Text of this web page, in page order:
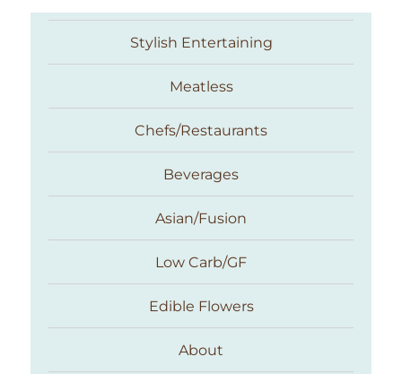
Taste With The Eyes
Stylish Entertaining
Meatless
Chefs/Restaurants
Beverages
Asian/Fusion
Low Carb/GF
Edible Flowers
About